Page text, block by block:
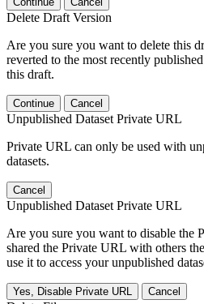
Delete Draft Version
Are you sure you want to delete this
reverted to the most recently
this draft.
Continue Cancel
Unpublished Dataset Private URL
Private URL can only be used with
datasets.
Cancel
Unpublished Dataset Private URL
Are you sure you want to disable the
shared the Private URL with others
use it to access your unpublished
Yes, Disable Private URL Cancel